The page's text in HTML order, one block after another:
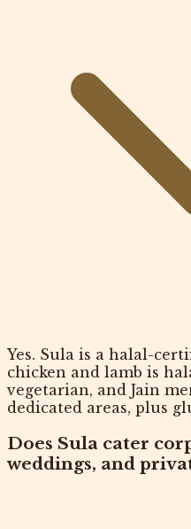
Yes. Sula is a halal-
chicken and lamb is
vegetarian, and Jain
dedicated areas, plus
Does Sula cater
weddings, and